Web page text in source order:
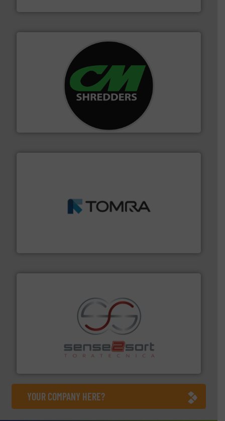
For more than 35 years, CM Shredders has been
designing and manufacturing the world’s most
advanced industrial shredders and recycling systems.
management industries including metal, plastics, MSW
More info ➜
Sense2Sort Toratecnica is specialized in sensor-based
sorting equipment for metal sorting applications in
More info ➜
YOUR COMPANY HERE?